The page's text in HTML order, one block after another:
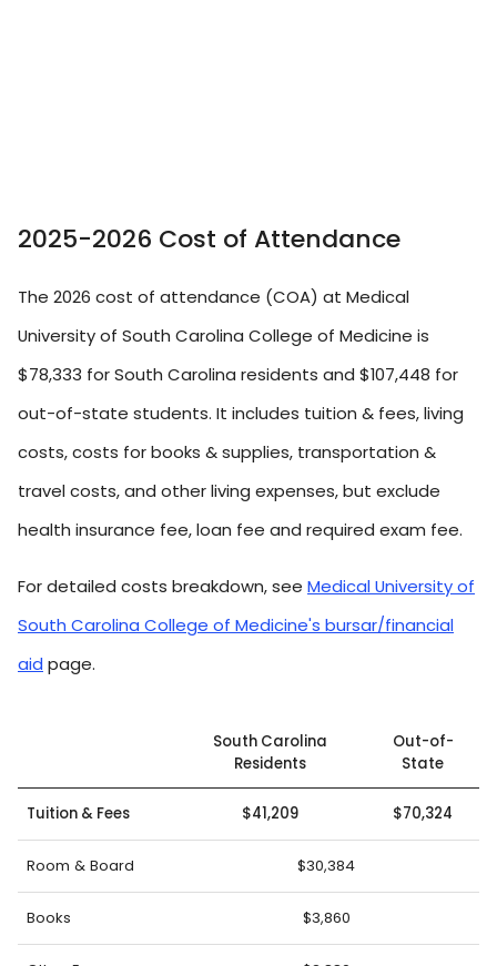
2025-2026 Cost of Attendance
The 2026 cost of attendance (COA) at Medical
University of South Carolina College of Medicine is
$78,333 for South Carolina residents and $107,448 for
out-of-state students. It includes tuition & fees, living
costs, costs for books & supplies, transportation &
travel costs, and other living expenses, but exclude
health insurance fee, loan fee and required exam fee.
For detailed costs breakdown, see Medical University of
South Carolina College of Medicine's bursar/financial
aid page.
South Carolina
Residents
Out-of-
State
Tuition & Fees $41,209 $70,324
Room & Board $30,384
Books $3,860